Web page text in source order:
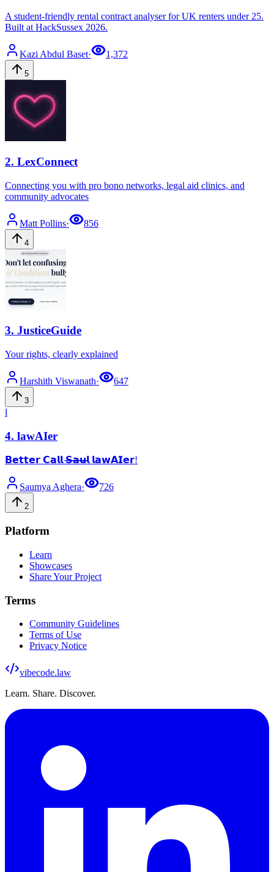
A student-friendly rental contract analyser for UK renters under 25.
Built at HackSussex 2026.
Kazi Abdul Baset· 1,372
5
2. LexConnect
Connecting you with pro bono networks, legal aid clinics, and
community advocates
Matt Pollins· 856
4
3. JusticeGuide
Your rights, clearly explained
Harshith Viswanath· 647
3
l
4. lawAIer
𝗕𝗲𝘁𝘁𝗲𝗿 𝗖𝗮𝗹𝗹 𝗦̶𝗮̶𝘂̶𝗹̶ 𝗹𝗮𝘄𝗔𝗜𝗲𝗿!
Saumya Aghera· 726
2
Platform
Learn
Showcases
Share Your Project
Terms
Community Guidelines
Terms of Use
Privacy Notice
vibecode.law
Learn. Share. Discover.